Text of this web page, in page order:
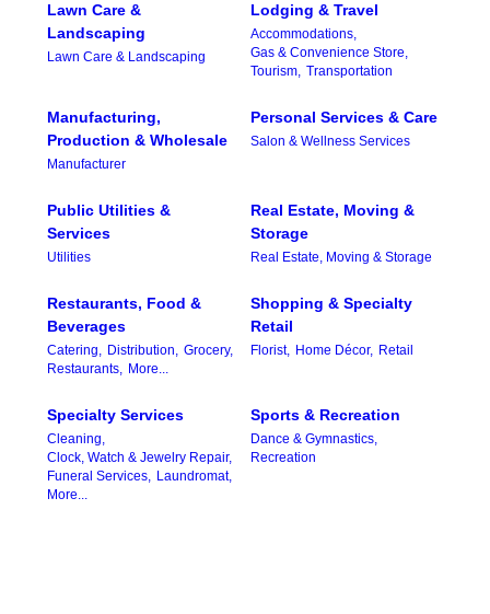
Lawn Care &
Landscaping
Lawn Care & Landscaping
Lodging & Travel
Accommodations,
Gas & Convenience Store,
Tourism, Transportation
Manufacturing,
Production & Wholesale
Manufacturer
Personal Services & Care
Salon & Wellness Services
Public Utilities &
Services
Utilities
Real Estate, Moving &
Storage
Real Estate, Moving & Storage
Restaurants, Food &
Beverages
Catering, Distribution, Grocery,
Restaurants, More...
Shopping & Specialty
Retail
Florist, Home Décor, Retail
Specialty Services
Cleaning,
Clock, Watch & Jewelry Repair,
Funeral Services,
Laundromat,
More...
Sports & Recreation
Dance & Gymnastics,
Recreation